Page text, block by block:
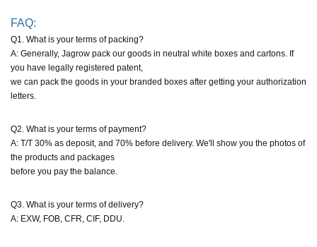
FAQ:
Q1. What is your terms of packing?
A: Generally, Jagrow pack our goods in neutral white boxes and cartons. If
you have legally registered patent,
we can pack the goods in your branded boxes after getting your authorization
letters.
Q2. What is your terms of payment?
A: T/T 30% as deposit, and 70% before delivery. We'll show you the photos of
the products and packages
before you pay the balance.
Q3. What is your terms of delivery?
A: EXW, FOB, CFR, CIF, DDU.